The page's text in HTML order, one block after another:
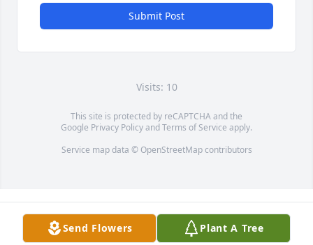
Submit Post
Visits: 10
This site is protected by reCAPTCHA and the
Google Privacy PolicyandTerms of Service apply.
Service map data © OpenStreetMapcontributors
Send Flowers Plant A Tree